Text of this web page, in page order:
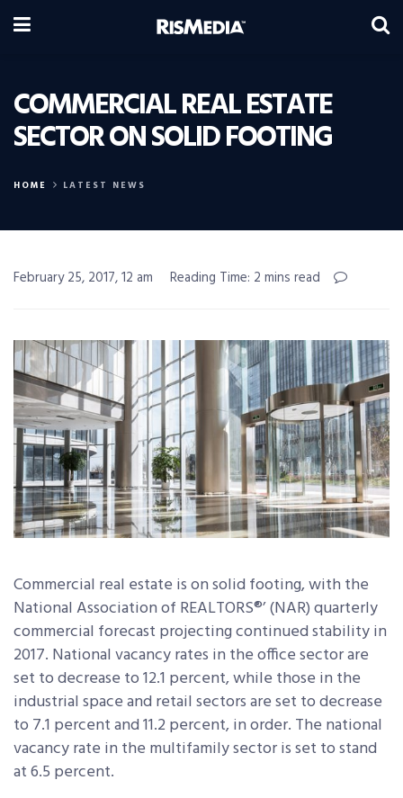
COMMERCIAL REAL ESTATE
SECTOR ON SOLID FOOTING
HOME LATEST NEWS
February 25, 2017, 12 am Reading Time: 2 mins read
Commercial real estate is on solid footing, with the
National Association of REALTORS®’ (NAR) quarterly
commercial forecast projecting continued stability in
2017. National vacancy rates in the office sector are
set to decrease to 12.1 percent, while those in the
industrial space and retail sectors are set to decrease
to 7.1 percent and 11.2 percent, in order. The national
vacancy rate in the multifamily sector is set to stand
at 6.5 percent.